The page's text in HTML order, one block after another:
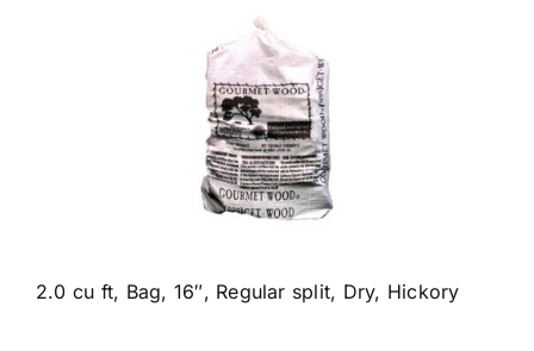
Food Service/Restaurant Catalog
Blog
2.0 cu ft, Bag, 16″, Regular split, Dry, Hickory